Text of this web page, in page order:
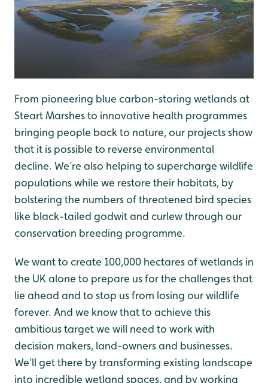
From pioneering blue carbon-storing wetlands at
Steart Marshes to innovative health programmes
bringing people back to nature, our projects show
that it is possible to reverse environmental
decline. We’re also helping to supercharge wildlife
populations while we restore their habitats, by
bolstering the numbers of threatened bird species
like black-tailed godwit and curlew through our
conservation breeding programme.
We want to create 100,000 hectares of wetlands in
the UK alone to prepare us for the challenges that
lie ahead and to stop us from losing our wildlife
forever. And we know that to achieve this
ambitious target we will need to work with
decision makers, land-owners and businesses.
We’ll get there by transforming existing landscape
into incredible wetland spaces, and by working